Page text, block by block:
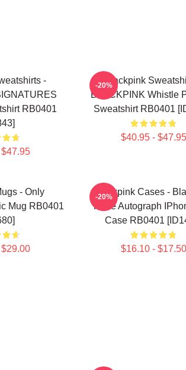
-
RB0401
Blackpink
BLACKPINK Whistle
Sweatshirt RB0401
$40.95 - $47.95
-20%
- Only
Mug RB0401
Blackpink Cases -
Rosè Autograph
Case RB0401
$16.10 - $17.50
-20%